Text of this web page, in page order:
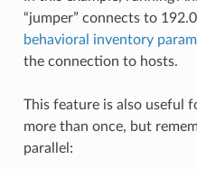
“jumper” connects to
behavioral inventory
the connection to hosts.
This feature is also useful
more than once, but
parallel: